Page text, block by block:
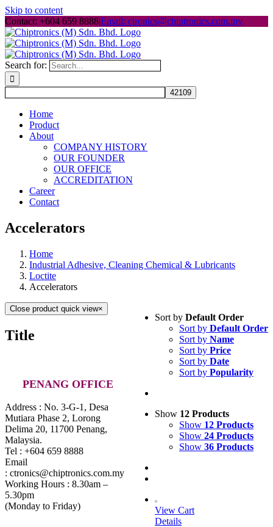
Skip to content
Contact: +604 659 8888|Email: ctronics@chiptronics.com.my
Search for:
Home
Product
About
COMPANY HISTORY
OUR FOUNDER
OUR OFFICE
ACCREDITATION
Career
Contact
Accelerators
Home
Industrial Adhesive, Cleaning Chemical & Lubricants
Loctite
Accelerators
Sort by Default Order
Sort by Default Order
Sort by Name
Sort by Price
Sort by Date
Sort by Popularity
Show 12 Products
Show 12 Products
Show 24 Products
Show 36 Products
View Cart
Details
Close product quick view×
Title
PENANG OFFICE
Address : No. 3-G-1, Desa
Mutiara Phase 2, Lorong
Delima 20, 11700 Penang,
Malaysia.
Tel : +604 659 8888
Email
: ctronics@chiptronics.com.my
Working Hours : 8.30am –
5.30pm
(Monday to Friday)